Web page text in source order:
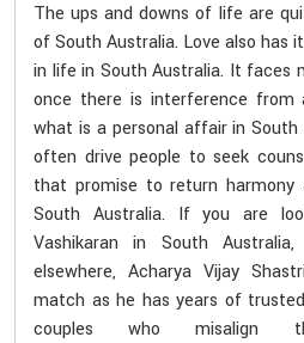
The ups and downs of life are
of South Australia. Love also has
in life in South Australia. It faces
once there is interference from
what is a personal affair in South
often drive people to seek
that promise to return
South Australia. If you are
Vashikaran in South
elsewhere, Acharya Vijay
match as he has years of
couples who misalign